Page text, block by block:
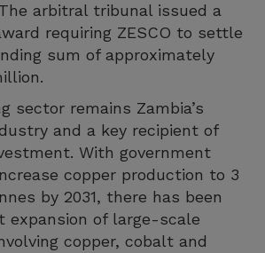
The arbitral tribunal issued a
requiring ZESCO to settle
sum of approximately
sector remains Zambia’s
and a key recipient of
With government
copper production to 3
by 2031, there has been
expansion of large-scale
copper, cobalt and